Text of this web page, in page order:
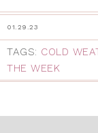
01.29.23
TAGS: COLD
THE WEEK